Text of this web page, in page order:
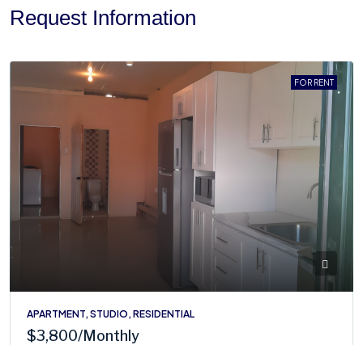
Request Information
FOR RENT
APARTMENT, STUDIO, RESIDENTIAL
$3,800/Monthly